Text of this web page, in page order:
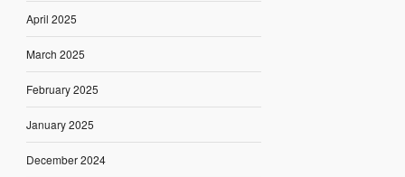
April 2025
March 2025
February 2025
January 2025
December 2024